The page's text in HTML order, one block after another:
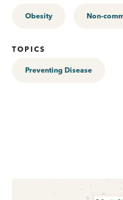
Obesity Non-
TOPICS
Preventing Disease